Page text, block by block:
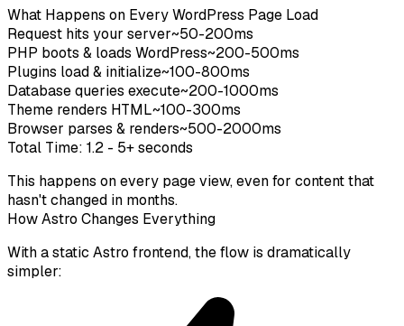
What Happens on Every WordPress Page Load
Request hits your server~50-200ms
PHP boots & loads WordPress~200-500ms
Plugins load & initialize~100-800ms
Database queries execute~200-1000ms
Theme renders HTML~100-300ms
Browser parses & renders~500-2000ms
Total Time: 1.2 - 5+ seconds
This happens on every page view, even for content that
hasn't changed in months.
How Astro Changes Everything
With a static Astro frontend, the flow is dramatically
simpler: